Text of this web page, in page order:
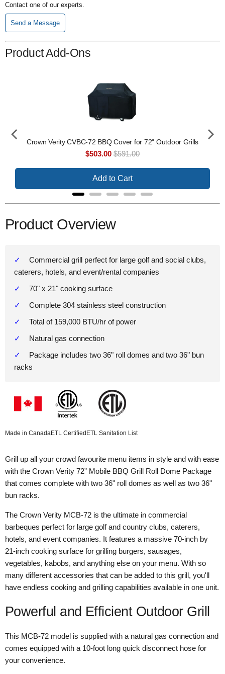
Contact one of our experts.
Send a Message
Product Add-Ons
Crown Verity CVBC-72 BBQ Cover for 72" Outdoor Grills
Sale
$503.00 Original
$591.00
Add to Cart
Product Overview
Commercial grill perfect for large golf and social clubs,
caterers, hotels, and event/rental companies
70" x 21" cooking surface
Complete 304 stainless steel construction
Total of 159,000 BTU/hr of power
Natural gas connection
Package includes two 36" roll domes and two 36" bun
racks
Grill up all your crowd favourite menu items in style and with ease
with the Crown Verity 72” Mobile BBQ Grill Roll Dome Package
that comes complete with two 36" roll domes as well as two 36"
bun racks.
The Crown Verity MCB-72 is the ultimate in commercial
barbeques perfect for large golf and country clubs, caterers,
hotels, and event companies. It features a massive 70-inch by
21-inch cooking surface for grilling burgers, sausages,
vegetables, kabobs, and anything else on your menu. With so
many different accessories that can be added to this grill, you'll
have endless cooking and grilling capabilities available in one unit.
Powerful and Efficient Outdoor Grill
This MCB-72 model is supplied with a natural gas connection and
comes equipped with a 10-foot long quick disconnect hose for
your convenience.
Made in CanadaETL Certified ETL Sanitation List